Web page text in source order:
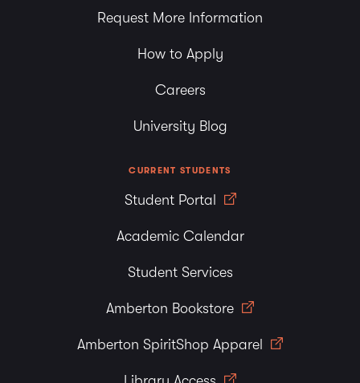
Request More Information
How to Apply
Careers
University Blog
CURRENT STUDENTS
Student Portal
Academic Calendar
Student Services
Amberton Bookstore
Amberton SpiritShop Apparel